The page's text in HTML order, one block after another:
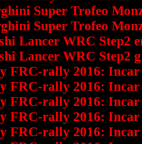
Super Trofeo
Super Trofeo
Lancer WRC Step2
Lancer WRC Step2
FRC-rally 2016: Incar
FRC-rally 2016: Incar
FRC-rally 2016: Incar
FRC-rally 2016: Incar
FRC-rally 2016: Incar